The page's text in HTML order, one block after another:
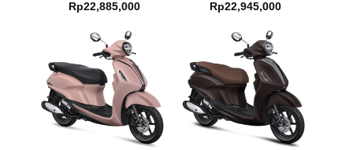
Rp22,885,000
Rp22,945,000